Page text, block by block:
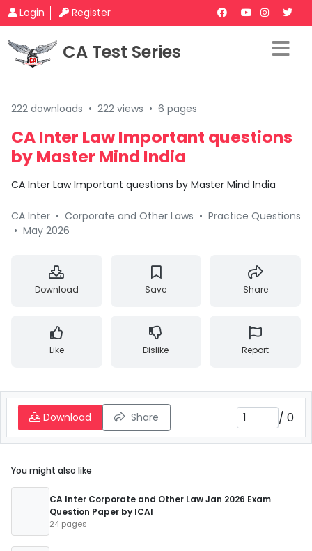
Login Register
CA Test Series
222 downloads • 222 views • 6 pages
CA Inter Law Important questions
by Master Mind India
CA Inter Law Important questions by Master Mind India
CA Inter • Corporate and Other Laws • Practice Questions
• May 2026
Download Save Share
Like Dislike Report
Download Share / 0
You might also like
CA Inter Corporate and Other Law Jan 2026 Exam
Question Paper by ICAI
24 pages